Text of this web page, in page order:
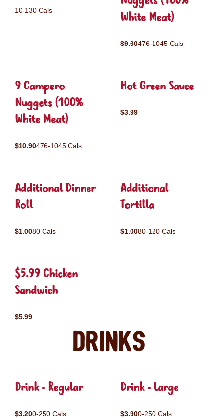
10-130 Cals
White Meat)
$9.60476-1045 Cals
9 Campero
Nuggets (100%
White Meat)
$10.90476-1045 Cals
Hot Green Sauce
$3.99
Additional Dinner
Roll
$1.0080 Cals
Additional
Tortilla
$1.0080-120 Cals
$5.99 Chicken
Sandwich
$5.99
Drinks
Drink - Regular
$3.200-250 Cals
Drink - Large
$3.900-250 Cals